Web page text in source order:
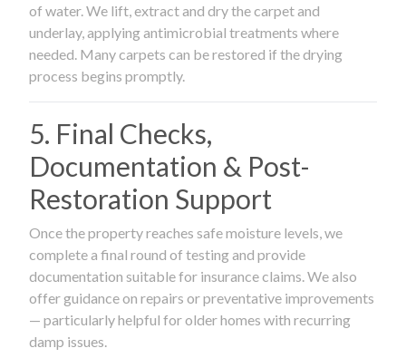
of water. We lift, extract and dry the carpet and
underlay, applying antimicrobial treatments where
needed. Many carpets can be restored if the drying
process begins promptly.
5. Final Checks,
Documentation & Post-
Restoration Support
Once the property reaches safe moisture levels, we
complete a final round of testing and provide
documentation suitable for insurance claims. We also
offer guidance on repairs or preventative improvements
— particularly helpful for older homes with recurring
damp issues.